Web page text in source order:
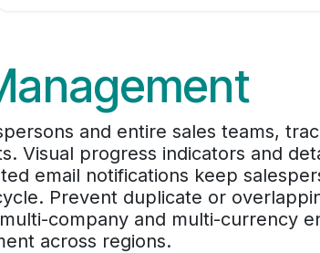
and entire sales teams,
Visual progress indicators and
email notifications keep
Prevent duplicate or
company and multi-currency
across regions.